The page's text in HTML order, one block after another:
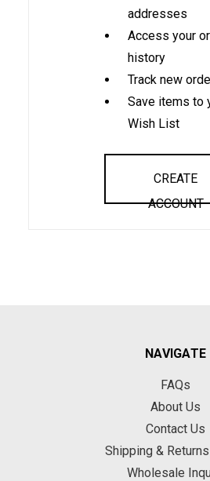
addresses
Access your
history
Track new
Save items to
Wish List
CREATE
ACCOUNT
NAVIGATE
FAQs
About Us
Contact Us
Shipping &
Wholesale